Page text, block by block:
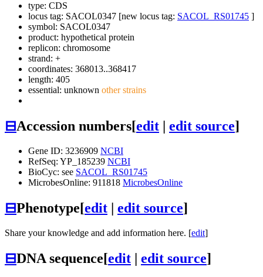
type: CDS
locus tag: SACOL0347 [new locus tag: SACOL_RS01745 ]
symbol: SACOL0347
product: hypothetical protein
replicon: chromosome
strand: +
coordinates: 368013..368417
length: 405
essential: unknown other strains
⊟Accession numbers[edit | edit source]
Gene ID: 3236909 NCBI
RefSeq: YP_185239 NCBI
BioCyc: see SACOL_RS01745
MicrobesOnline: 911818 MicrobesOnline
⊟Phenotype[edit | edit source]
Share your knowledge and add information here. [edit]
⊟DNA sequence[edit | edit source]